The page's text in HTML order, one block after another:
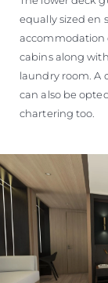
equally sized en
accommodation
cabins along
laundry room. A
can also be
chartering too.